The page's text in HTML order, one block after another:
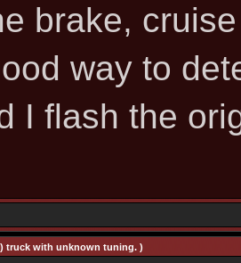
brake,
way to
I flash the
truck with unknown tuning. )